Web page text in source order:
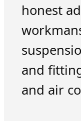
honest
and
and air